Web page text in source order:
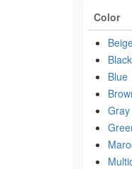
Color
Black
Blue
Gray